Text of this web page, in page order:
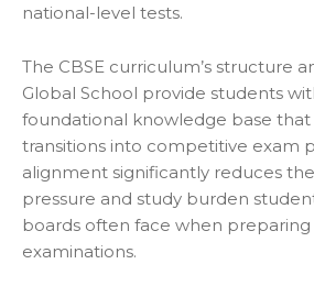
national-level tests.
The CBSE curriculum’s structure
Global School provide students
foundational knowledge base that
transitions into competitive exam
alignment significantly reduces
pressure and study burden
boards often face when
examinations.